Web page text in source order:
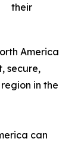
their
America
secure,
in the
can